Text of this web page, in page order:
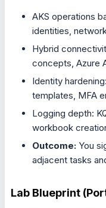
AKS operations
identities,
Hybrid
concepts, Azure
Identity
templates, MFA
Logging depth:
workbook
Outcome: You
adjacent tasks
Lab Blueprint